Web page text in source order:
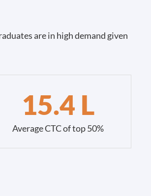
are in high demand given
15.4 L
Average CTC of top 50%